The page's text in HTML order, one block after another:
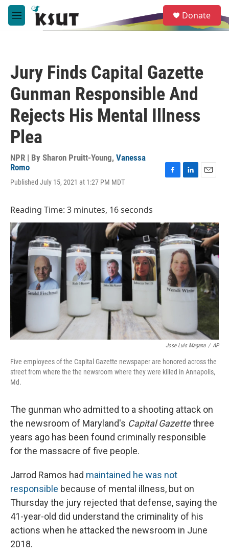
Skip to main content
M
e
e
a
Donate
Jury Finds Capital Gazette
Gunman Responsible And
Rejects His Mental Illness
Plea
NPR | By Sharon Pruitt-Young, Vanessa
Romo
Published July 15, 2021 at 1:27 PM MDT
o
o
k
I
n
Reading Time: 3 minutes, 16 seconds
Jose Luis Magana / AP
Five employees of the Capital Gazette newspaper are honored across the
street from where the the newsroom where they were killed in Annapolis,
Md.
The gunman who admitted to a shooting attack on
the newsroom of Maryland's Capital Gazettethree
years ago has been found criminally responsible
for the massacre of five people.
Jarrod Ramos had maintained he was not
responsible because of mental illness, but on
Thursday the jury rejected that defense, saying the
41-year-old did understand the criminality of his
actions when he attacked the newsroom in June
2018.